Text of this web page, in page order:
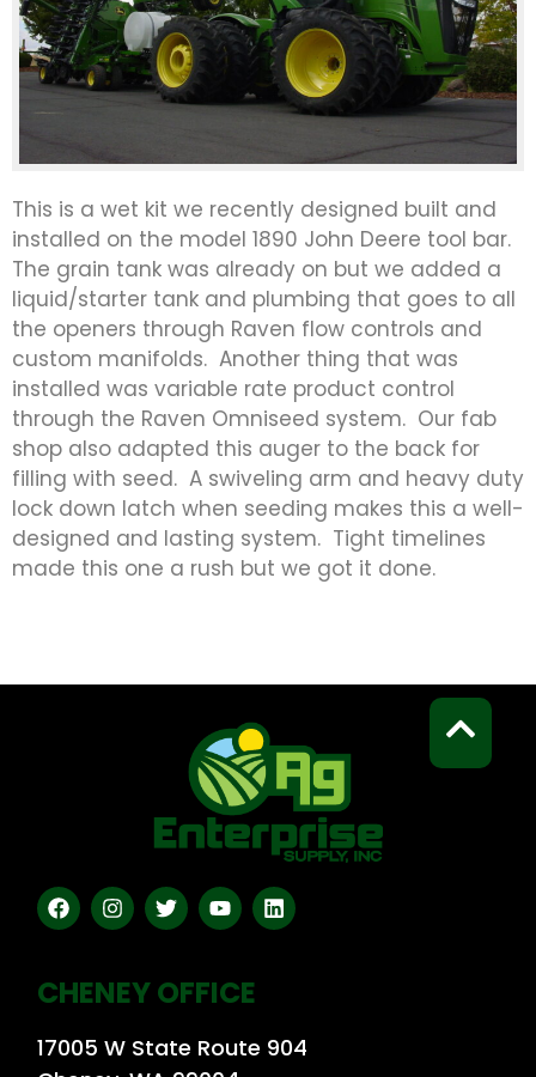
This is a wet kit we recently designed built and
installed on the model 1890 John Deere tool bar.
The grain tank was already on but we added a
liquid/starter tank and plumbing that goes to all
the openers through Raven flow controls and
custom manifolds. Another thing that was
installed was variable rate product control
through the Raven Omniseed system. Our fab
shop also adapted this auger to the back for
filling with seed. A swiveling arm and heavy duty
lock down latch when seeding makes this a well-
designed and lasting system. Tight timelines
made this one a rush but we got it done.
CHENEY OFFICE
17005 W State Route 904